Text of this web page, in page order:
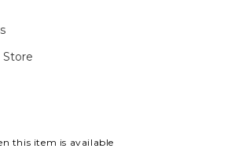
Store
this item is available